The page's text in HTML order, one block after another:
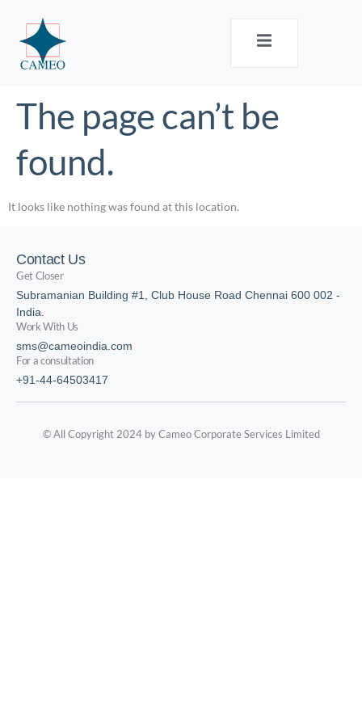
The page can’t be
found.
It looks like nothing was found at this location.
Contact Us
Get Closer
Subramanian Building #1, Club House Road Chennai 600 002 -
India.
Work With Us
sms@cameoindia.com
For a consultation
+91-44-64503417
© All Copyright 2024 by Cameo Corporate Services Limited